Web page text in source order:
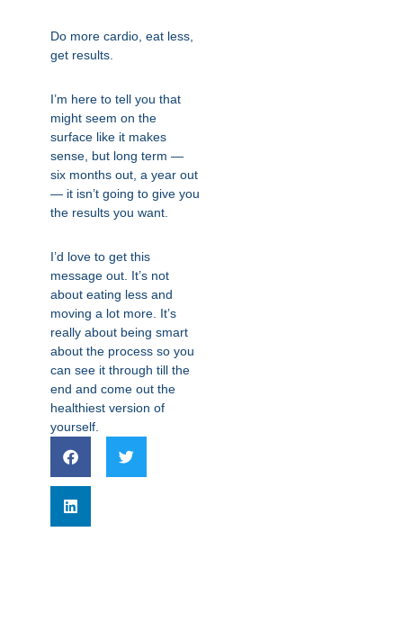
Do more cardio, eat less,
get results.
I’m here to tell you that
might seem on the
surface like it makes
sense, but long term —
six months out, a year out
— it isn’t going to give you
the results you want.
I’d love to get this
message out. It’s not
about eating less and
moving a lot more. It’s
really about being smart
about the process so you
can see it through till the
end and come out the
healthiest version of
yourself.